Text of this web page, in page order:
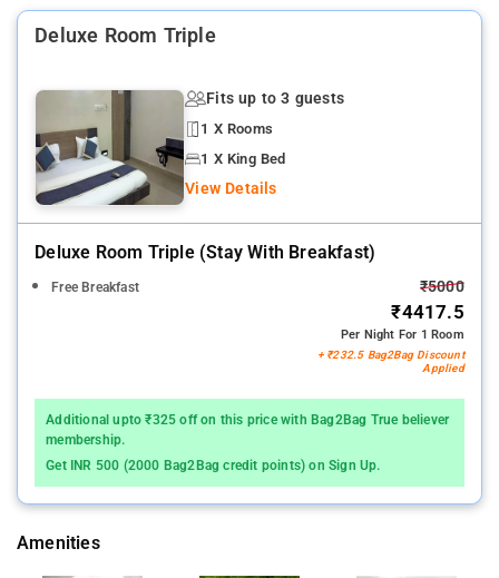
Deluxe Room Triple
Fits up to 3 guests
1 X Rooms
1 X King Bed
View Details
Deluxe Room Triple (stay With Breakfast)
Free Breakfast ₹5000
₹4417.5
Per Night For 1 Room
+ ₹232.5 Bag2Bag Discount
Applied
Additional upto ₹325 off on this price with Bag2Bag True believer
membership.
Get INR 500 (2000 Bag2Bag credit points) on Sign Up.
Amenities